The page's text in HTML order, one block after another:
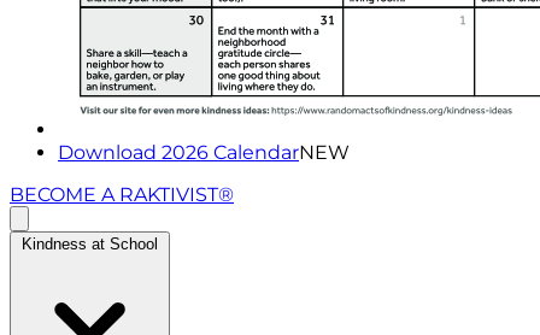
Download 2026 CalendarNEW
BECOME A RAKTIVIST®
Kindness at School